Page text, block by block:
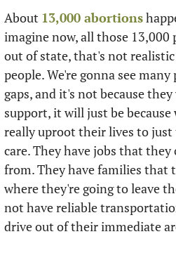
About 13,000 abortions
imagine now, all those
out of state, that's not
people. We're gonna see
gaps, and it's not because
support, it will just be because
really uproot their lives to just
care. They have jobs that
from. They have families that
where they're going to leave
not have reliable
drive out of their immediate